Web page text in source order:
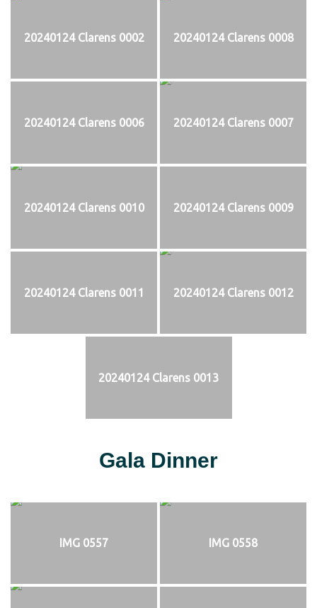
20240124 Clarens 0002 20240124 Clarens 0008
20240124 Clarens 0006 20240124 Clarens 0007
20240124 Clarens 0010 20240124 Clarens 0009
20240124 Clarens 0011 20240124 Clarens 0012
20240124 Clarens 0013
Gala Dinner
IMG 0557 IMG 0558